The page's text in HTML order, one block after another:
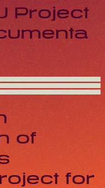
Project
of
for